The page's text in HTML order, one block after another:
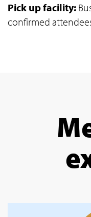
Pick up facility:
confirmed